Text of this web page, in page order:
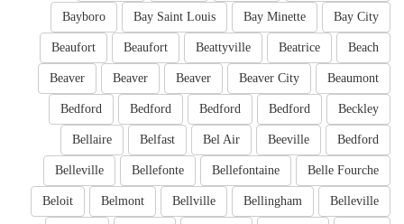
Bay City
Bay Minette
Bay Saint Louis
Bayboro
Beach
Beatrice
Beattyville
Beaufort
Beaufort
Beaumont
Beaver City
Beaver
Beaver
Beaver
Beckley
Bedford
Bedford
Bedford
Bedford
Bedford
Beeville
Bel Air
Belfast
Bellaire
Belle Fourche
Bellefontaine
Bellefonte
Belleville
Belleville
Bellingham
Bellville
Belmont
Beloit